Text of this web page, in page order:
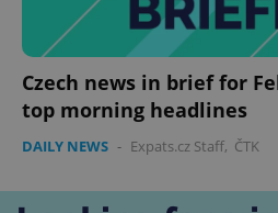
Czech news in brief for
top morning headlines
DAILY NEWS - Expats.cz Staff, ČTK